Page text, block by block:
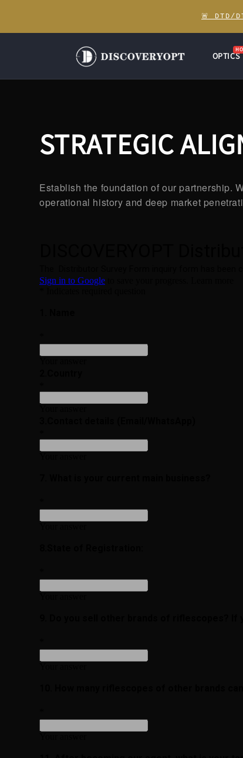
🚨 DTD/
OPTICS
STRATEGIC
Establish the foundation of our partnership.
operational history and deep market